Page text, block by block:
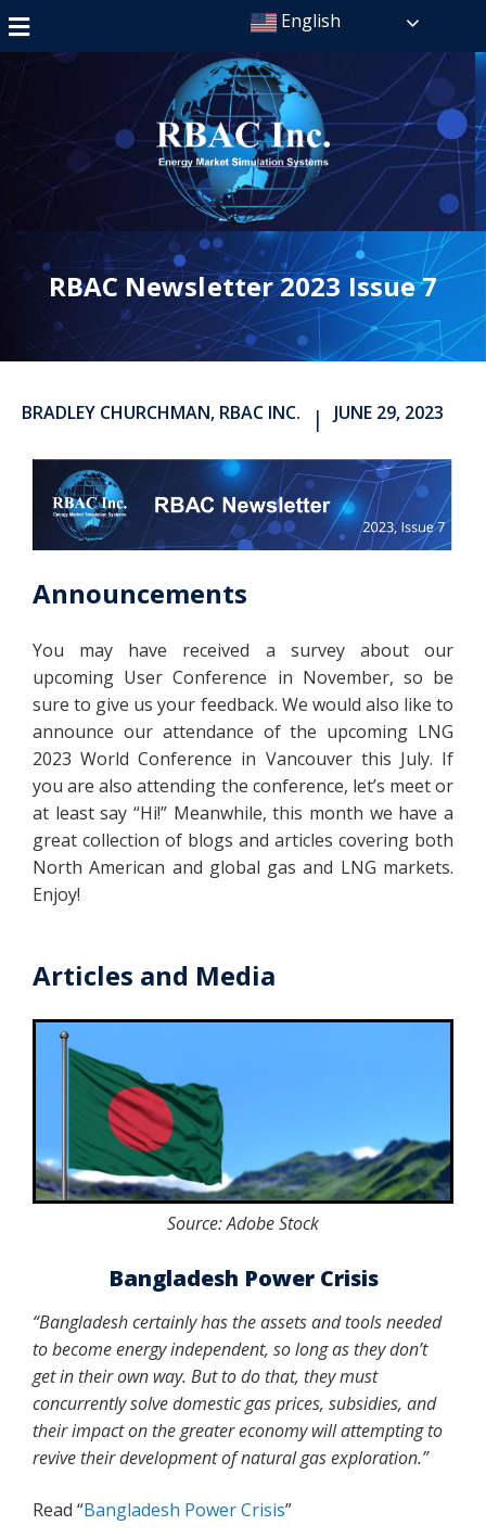
English
RBAC Newsletter 2023 Issue 7
BRADLEY CHURCHMAN, RBAC INC. | JUNE 29, 2023
Announcements
You may have received a survey about our
upcoming User Conference in November, so be
sure to give us your feedback. We would also like to
announce our attendance of the upcoming LNG
2023 World Conference in Vancouver this July. If
you are also attending the conference, let’s meet or
at least say “Hi!” Meanwhile, this month we have a
great collection of blogs and articles covering both
North American and global gas and LNG markets.
Enjoy!
Articles and Media
Source: Adobe Stock
Bangladesh Power Crisis
“Bangladesh certainly has the assets and tools needed
to become energy independent, so long as they don’t
get in their own way. But to do that, they must
concurrently solve domestic gas prices, subsidies, and
their impact on the greater economy will attempting to
revive their development of natural gas exploration.”
Read “Bangladesh Power Crisis”